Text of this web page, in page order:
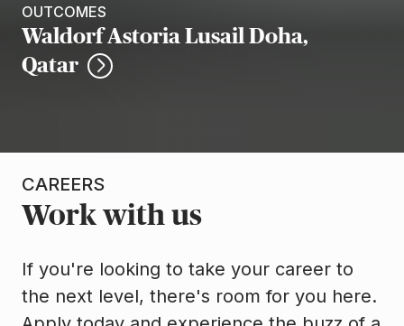
OUTCOMES
Waldorf Astoria Lusail Doha,
Qatar
CAREERS
Work with us
If you're looking to take your career to
the next level, there's room for you here.